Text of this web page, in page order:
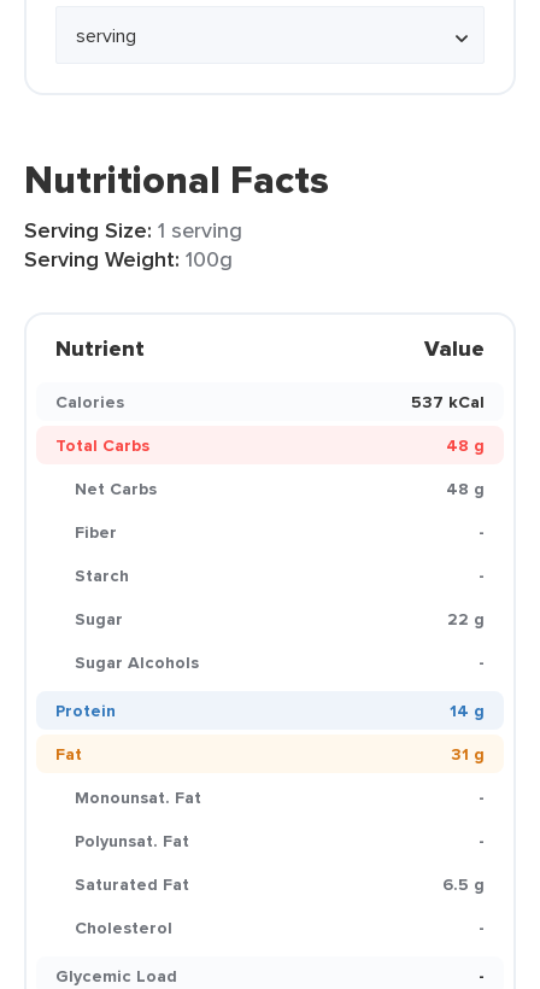
Nutritional Facts
Serving Size: 1 serving
Serving Weight: 100g
Nutrient Value
Calories
537 kCal
Total Carbs
48 g
Net Carbs
48 g
Fiber
-
Starch
-
Sugar
22 g
Sugar Alcohols
-
Protein
14 g
Fat
31 g
Monounsat. Fat
-
Polyunsat. Fat
-
Saturated Fat
6.5 g
Cholesterol
-
Glycemic Load
-